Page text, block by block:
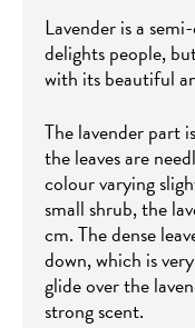
Lavender is a
delights people,
with its beautiful
The lavender part
the leaves are
colour varying
small shrub, the
cm. The dense
down, which is
glide over the
strong scent.